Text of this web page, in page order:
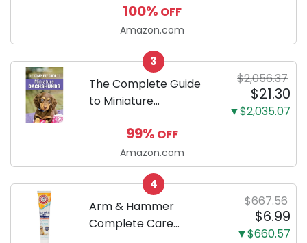
Puppy Training Pads,
Ultra Absorbent and
Odor Eliminating, Leak-
Proof 5-Layer Potty
Training Pads...
100% OFF
Amazon.com
3
The Complete Guide
to Miniature
by-step guide to
successfully raising
your new Miniature
Dachshund
$2,056.37
$21.30
▼$2,035.07
99% OFF
Amazon.com
4
Arm & Hammer
Complete Care
$667.56
$6.99
▼$660.57